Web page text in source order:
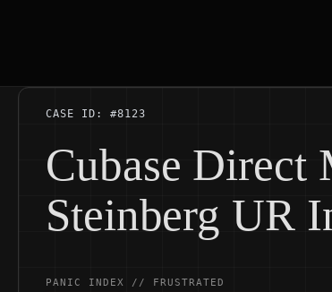
CASE ID: #8123
Cubase
Steinberg UR
PANIC INDEX // FRUSTRATED